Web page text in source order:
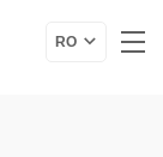
RO